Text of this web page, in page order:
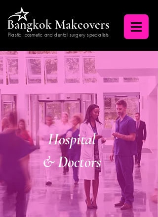
Bangkok Makeovers
Plastic, cosmetic and dental surgery specialists
Hospital
& Doctors